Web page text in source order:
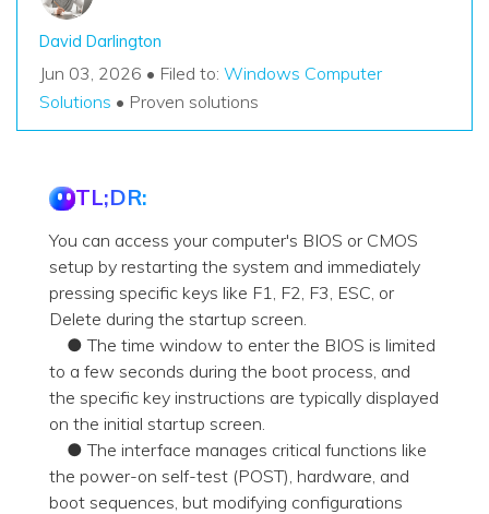
David Darlington
Jun 03, 2026 • Filed to: Windows Computer
Solutions • Proven solutions
TL;DR:
You can access your computer's BIOS or CMOS
setup by restarting the system and immediately
pressing specific keys like F1, F2, F3, ESC, or
Delete during the startup screen.
● The time window to enter the BIOS is limited
to a few seconds during the boot process, and
the specific key instructions are typically displayed
on the initial startup screen.
● The interface manages critical functions like
the power-on self-test (POST), hardware, and
boot sequences, but modifying configurations